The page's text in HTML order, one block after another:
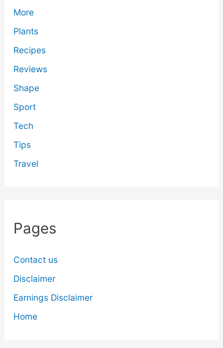
More
Plants
Recipes
Reviews
Shape
Sport
Tech
Tips
Travel
Pages
Contact us
Disclaimer
Earnings Disclaimer
Home